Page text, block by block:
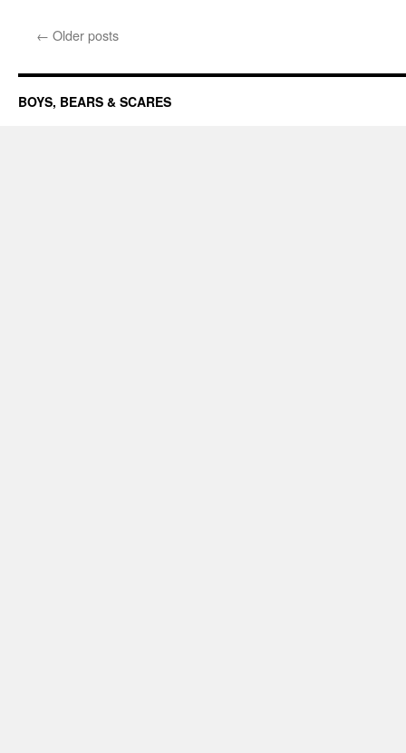
← Older posts
BOYS, BEARS & SCARES